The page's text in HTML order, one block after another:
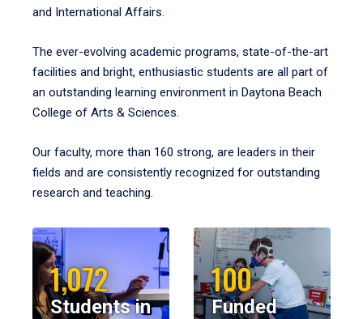
and International Affairs.
The ever-evolving academic programs, state-of-the-art
facilities and bright, enthusiastic students are all part of
an outstanding learning environment in Daytona Beach
College of Arts & Sciences.
Our faculty, more than 160 strong, are leaders in their
fields and are consistently recognized for outstanding
research and teaching.
1,072
Students in
100
Funded